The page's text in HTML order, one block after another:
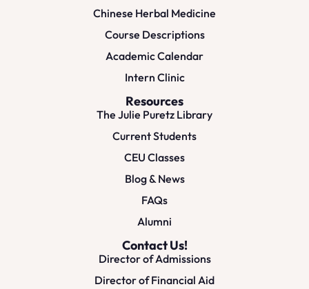
Chinese Herbal Medicine
Course Descriptions
Academic Calendar
Intern Clinic
Resources
The Julie Puretz Library
Current Students
CEU Classes
Blog & News
FAQs
Alumni
Contact Us!
Director of Admissions
Director of Financial Aid